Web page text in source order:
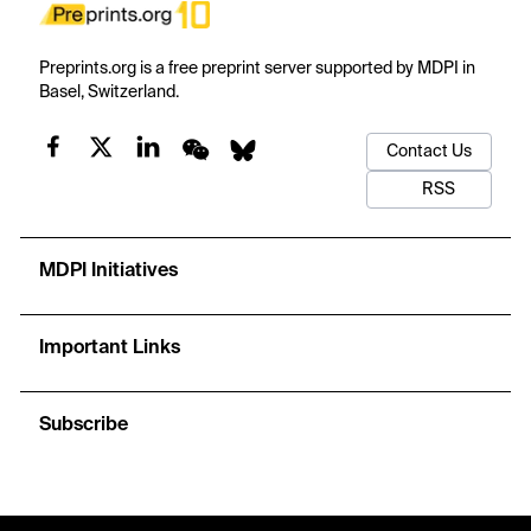
Preprints.org is a free preprint server supported by MDPI in
Basel, Switzerland.
Contact Us
RSS
MDPI Initiatives
Important Links
Subscribe